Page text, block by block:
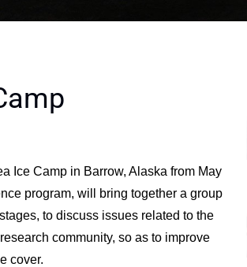
Ice Camp in Barrow, Alaska from May
program, will bring together a group
to discuss issues related to the
community, so as to improve
cover.